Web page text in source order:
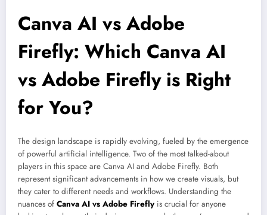
Canva AI vs Adobe
Firefly: Which Canva AI
vs Adobe Fireflyis Right
for You?
The design landscape is rapidly evolving, fueled by the emergence
of powerful artificial intelligence. Two of the most talked-about
players in this space are Canva AI and Adobe Firefly. Both
represent significant advancements in how we create visuals, but
they cater to different needs and workflows. Understanding the
nuances of Canva AI vs Adobe Firefly is crucial for anyone